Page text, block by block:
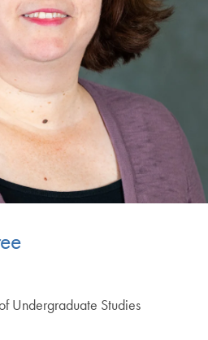
Undergraduate Studies